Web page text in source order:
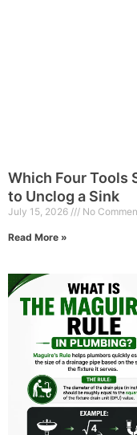
Which Four Tools
to Unclog a Sink
July 15, 2026 No
Read More »